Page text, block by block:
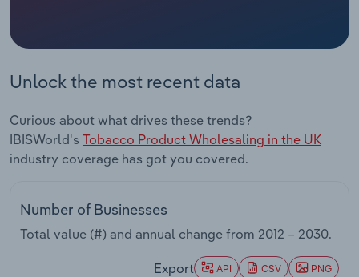
Unlock the most recent data
Curious about what drives these trends?
IBISWorld's Tobacco Product Wholesaling in the UK
industry coverage has got you covered.
Number of Businesses
Total value (#) and annual change from 2012 – 2030.
Export API CSV PNG
Thematic Reports
Utilities